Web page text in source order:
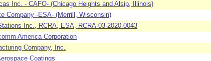
Inc. - CAFO- (Chicago Heights and Alsip, Illinois)
Company -ESA- (Merrill, Wisconsin)
Inc., RCRA, ESA, RCRA-03-2020-0043
America Corporation
Company, Inc.
Coatings